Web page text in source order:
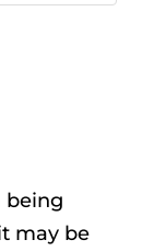
being
may be